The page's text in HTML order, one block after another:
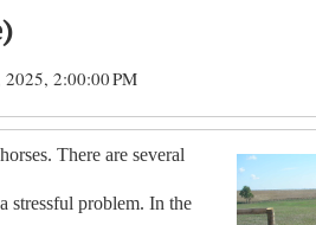
2:00:00 PM
There are several
stressful problem. In the